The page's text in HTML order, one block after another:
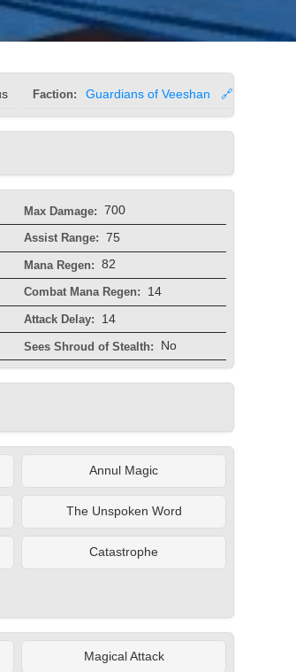
Faction: Guardians of Veeshan 🔗
Max Damage: 700
Assist Range: 75
Mana Regen: 82
Combat Mana Regen: 14
Attack Delay: 14
Sees Shroud of Stealth: No
Annul Magic
The Unspoken Word
Catastrophe
Magical Attack